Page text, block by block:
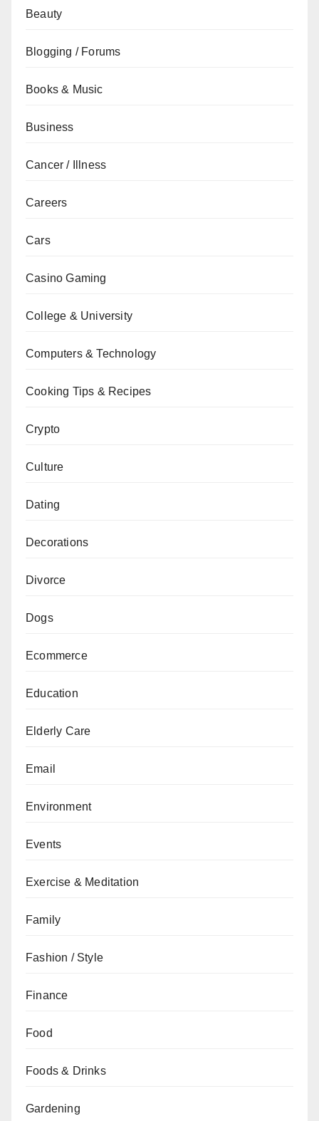
Beauty
Blogging / Forums
Books & Music
Business
Cancer / Illness
Careers
Cars
Casino Gaming
College & University
Computers & Technology
Cooking Tips & Recipes
Crypto
Culture
Dating
Decorations
Divorce
Dogs
Ecommerce
Education
Elderly Care
Email
Environment
Events
Exercise & Meditation
Family
Fashion / Style
Finance
Food
Foods & Drinks
Gardening